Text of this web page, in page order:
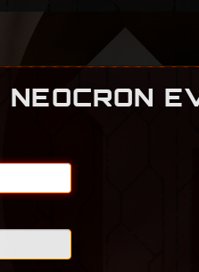
NEOCRON